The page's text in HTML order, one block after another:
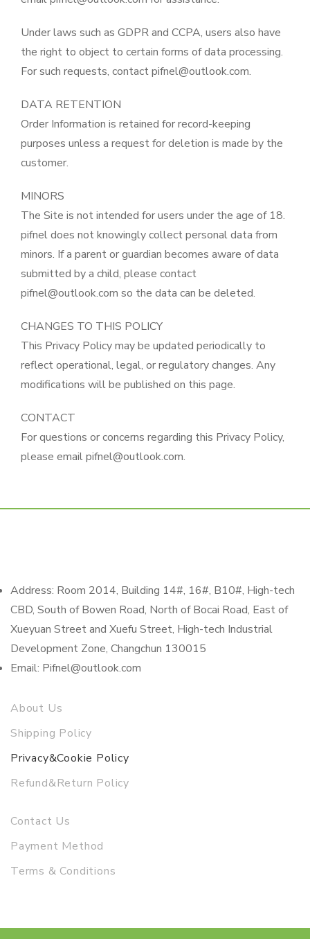
Under laws such as GDPR and CCPA, users also have
the right to object to certain forms of data processing.
For such requests, contact pifnel@outlook.com.
DATA RETENTION
Order Information is retained for record-keeping
purposes unless a request for deletion is made by the
customer.
MINORS
The Site is not intended for users under the age of 18.
pifnel does not knowingly collect personal data from
minors. If a parent or guardian becomes aware of data
submitted by a child, please contact
pifnel@outlook.com so the data can be deleted.
CHANGES TO THIS POLICY
This Privacy Policy may be updated periodically to
reflect operational, legal, or regulatory changes. Any
modifications will be published on this page.
CONTACT
For questions or concerns regarding this Privacy Policy,
please email pifnel@outlook.com.
Address: Room 2014, Building 14#, 16#, B10#, High-tech
CBD, South of Bowen Road, North of Bocai Road, East of
Xueyuan Street and Xuefu Street, High-tech Industrial
Development Zone, Changchun 130015
Email: Pifnel@outlook.com
About Us
Shipping Policy
Privacy&Cookie Policy
Refund&Return Policy
Contact Us
Payment Method
Terms & Conditions